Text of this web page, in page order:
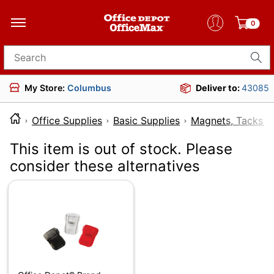
0
Search for products
My Store: Columbus Deliver to:43085
Office Supplies Basic Supplies Magnets, Tacks
This item is out of stock. Please
consider these alternatives